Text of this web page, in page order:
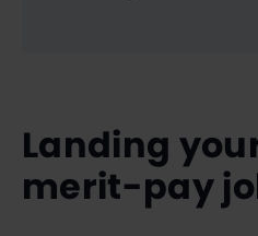
Landing
merit-pay